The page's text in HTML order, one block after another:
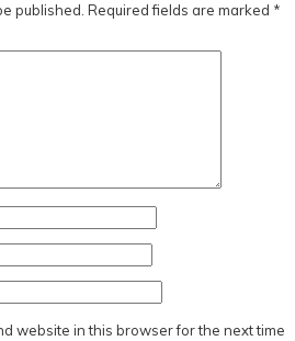
published. Required fields are marked *
website in this browser for the next time